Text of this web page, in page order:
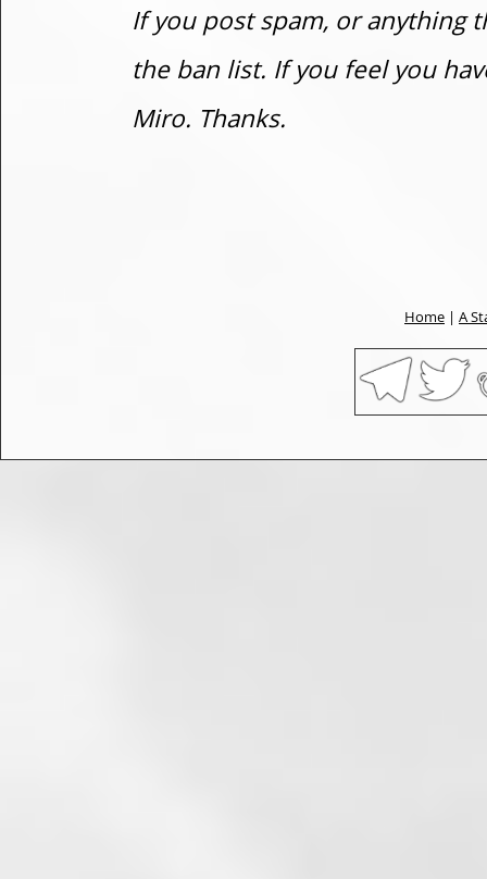
If you post spam, or anything
the ban list. If you feel you
Miro. Thanks.
Home | A